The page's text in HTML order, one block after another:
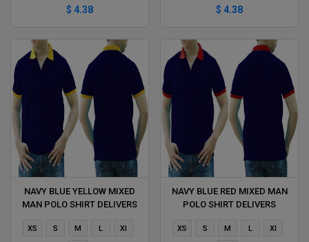
$ 4.38 $ 4.38
NAVY BLUE YELLOW MIXED
MAN POLO SHIRT DELIVERS
XS S M L Xl
NAVY BLUE RED MIXED MAN
POLO SHIRT DELIVERS
XS S M L Xl